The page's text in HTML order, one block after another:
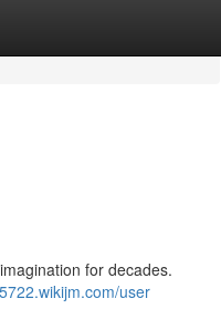
for decades.
user